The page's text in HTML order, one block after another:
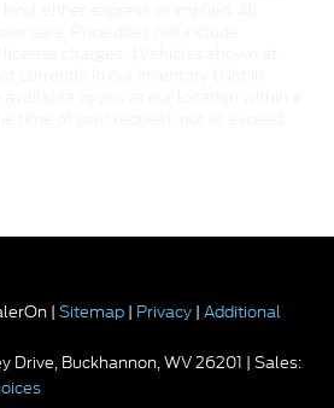
| Sitemap | Privacy | Additional
Drive, Buckhannon,WV26201 | Sales: